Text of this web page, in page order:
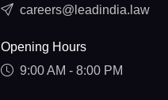
careers@leadindia.law
Opening Hours
9:00 AM - 8:00 PM